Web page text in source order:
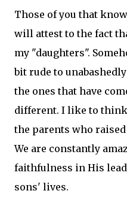
Those of you that
will attestto the fact
my "daughters".
bit rude to
the ones that have
different. I like to
the parents who
We are constantly
faithfulness in His
sons' lives.